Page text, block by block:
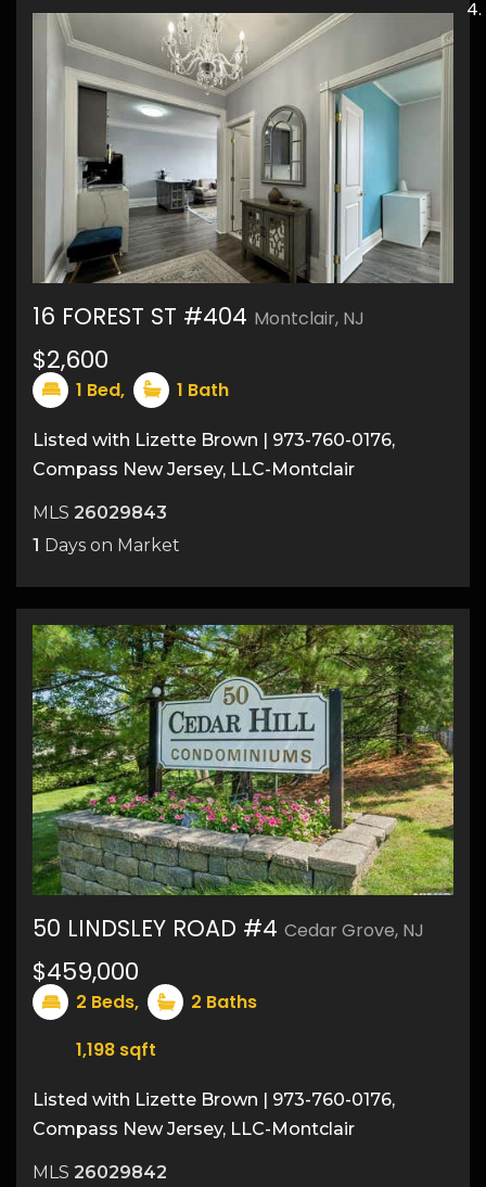
14
16 FOREST ST #404 Montclair, NJ
$2,600
1 Bed, 1 Bath
Listed with Lizette Brown | 973-760-0176,
Compass New Jersey, LLC-Montclair
MLS 26029843
1 Days on Market
22
50 LINDSLEY ROAD #4 Cedar Grove, NJ
$459,000
2 Beds, 2 Baths
1,198 sqft
Listed with Lizette Brown | 973-760-0176,
Compass New Jersey, LLC-Montclair
MLS 26029842